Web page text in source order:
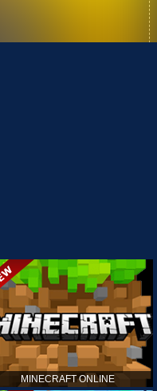
MINECRAFT ONLINE